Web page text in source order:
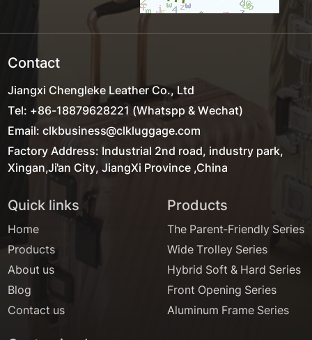
Contact
Jiangxi Chengleke Leather Co., Ltd
Tel: +86-18879628221 (Whatspp & Wechat)
Email: clkbusiness@clkluggage.com
Factory Address: Industrial 2nd road, industry park,
Xingan,Ji'an City, JiangXi Province ,China
Quick links
Home
Products
About us
Blog
Contact us
Products
The Parent-Friendly Series
Wide Trolley Series
Hybrid Soft & Hard Series
Front Opening Series
Aluminum Frame Series